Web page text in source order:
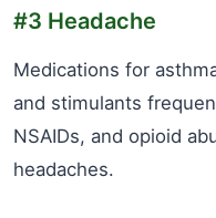
#3 Headache
Medications for
and stimulants
NSAIDs, and opioid
headaches.